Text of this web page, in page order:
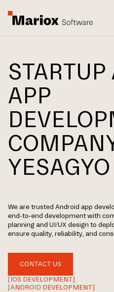
APP
YESAGYO
We are trusted Android app
end-to-end development with
planning and UI/UX design to
ensure quality, reliability, and
CONTACT US
[IOS DEVELOPMENT]
[ANDROID DEVELOPMENT]